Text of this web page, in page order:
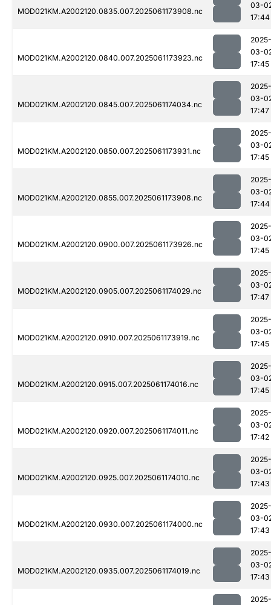
MOD021KM.A2002120.0835.007.2025061173908.nc
03-
17:44
MOD021KM.A2002120.0840.007.2025061173923.nc
2025-
03-
17:45
MOD021KM.A2002120.0845.007.2025061174034.nc
2025-
03-
17:47
MOD021KM.A2002120.0850.007.2025061173931.nc
2025-
03-
17:45
MOD021KM.A2002120.0855.007.2025061173908.nc
2025-
03-
17:44
MOD021KM.A2002120.0900.007.2025061173926.nc
2025-
03-
17:45
MOD021KM.A2002120.0905.007.2025061174029.nc
2025-
03-
17:47
MOD021KM.A2002120.0910.007.2025061173919.nc
2025-
03-
17:45
MOD021KM.A2002120.0915.007.2025061174016.nc
2025-
03-
17:45
MOD021KM.A2002120.0920.007.2025061174011.nc
2025-
03-
17:42
MOD021KM.A2002120.0925.007.2025061174010.nc
2025-
03-
17:43
MOD021KM.A2002120.0930.007.2025061174000.nc
2025-
03-
17:43
MOD021KM.A2002120.0935.007.2025061174019.nc
2025-
03-
17:43
2025-